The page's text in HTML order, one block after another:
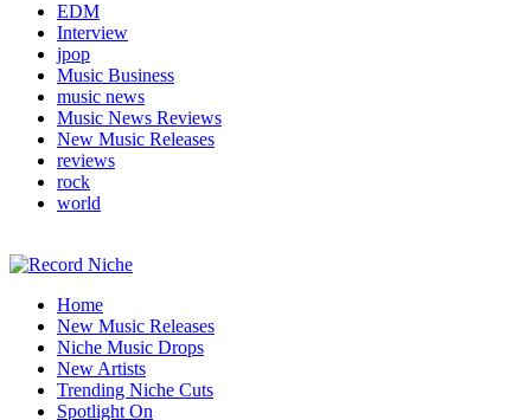
EDM
Interview
jpop
Music Business
music news
Music News Reviews
New Music Releases
reviews
rock
world
Record Niche
Music Blog Specialist Sounds and Niche Music Drops
Home
New Music Releases
Niche Music Drops
New Artists
Trending Niche Cuts
Spotlight On